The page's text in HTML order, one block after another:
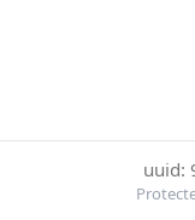
uuid: